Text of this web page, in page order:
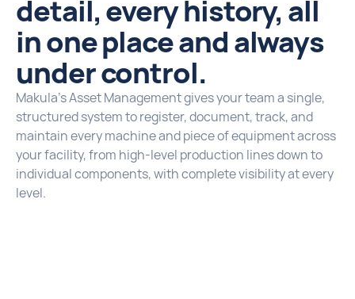
detail, every history, all
in one place and always
under control.
Makula's Asset Management gives your team a single,
structured system to register, document, track, and
maintain every machine and piece of equipment across
your facility, from high-level production lines down to
individual components, with complete visibility at every
level.